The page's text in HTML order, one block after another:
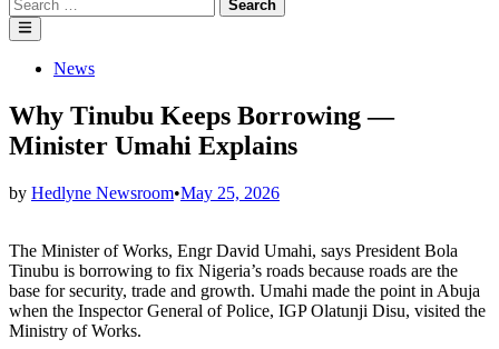
mode
for:
Main
Menu
PostedNews
Why Tinubu Keeps Borrowing —
Minister Umahi Explains
by Hedlyne Newsroom•May 25, 2026
The Minister of Works, Engr David Umahi, says President Bola
Tinubu is borrowing to fix Nigeria’s roads because roads are the
base for security, trade and growth. Umahi made the point in Abuja
when the Inspector General of Police, IGP Olatunji Disu, visited the
Ministry of Works.